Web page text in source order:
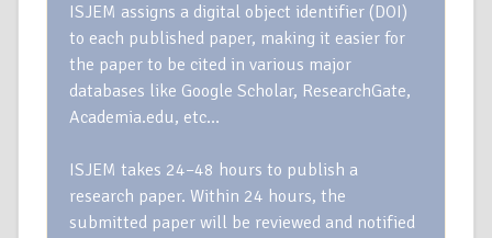
ISJEM assigns a digital object identifier (DOI)
to each published paper, making it easier for
the paper to be cited in various major
databases like Google Scholar, ResearchGate,
Academia.edu, etc…
ISJEM takes 24–48 hours to publish a
research paper. Within 24 hours, the
submitted paper will be reviewed and notified